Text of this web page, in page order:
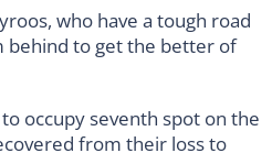
who have a tough road
behind to get the better of
occupy seventh spot on the
from their loss to